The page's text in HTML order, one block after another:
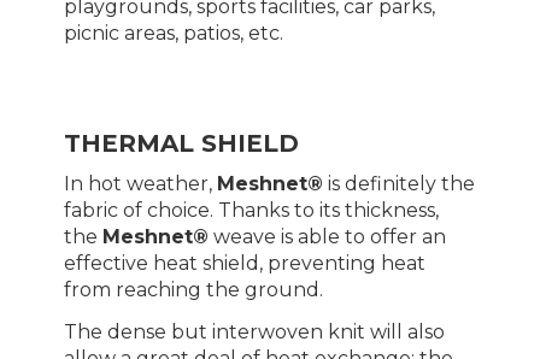
playgrounds, sports facilities, car parks,
picnic areas, patios, etc.
THERMAL SHIELD
In hot weather, Meshnet® is definitely the
fabric of choice. Thanks to its thickness,
the Meshnet® weave is able to offer an
effective heat shield, preventing heat
from reaching the ground.
The dense but interwoven knit will also